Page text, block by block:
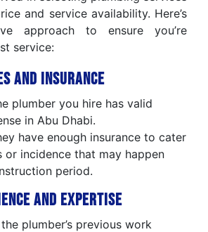
and service availability. Here’s
approach to ensure you’re
service:
and Insurance
plumber you hire has valid
in Abu Dhabi.
have enough insurance to cater
or incidence that may happen
period.
and Expertise
plumber’s previous work